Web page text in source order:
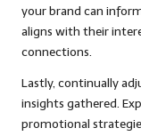
your brand can
aligns with their
connections.
Lastly, continually
insights gathered.
promotional